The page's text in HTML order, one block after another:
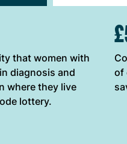
OPTIONS
that women with
diagnosis and
where they live
lottery.
of